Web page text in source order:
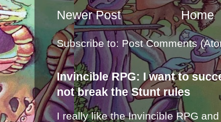
Newer Post Home
Subscribe to: Post Comments
Invincible RPG: I want to
not break the Stunt rules
I really like the Invincible RPG